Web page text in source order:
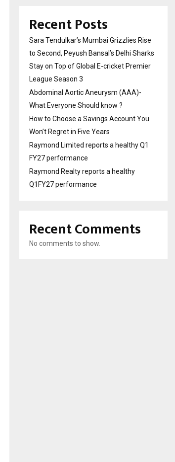
Recent Posts
Sara Tendulkar’s Mumbai Grizzlies Rise
to Second, Peyush Bansal’s Delhi Sharks
Stay on Top of Global E-cricket Premier
League Season 3
Abdominal Aortic Aneurysm (AAA)-
What Everyone Should know ?
How to Choose a Savings Account You
Won’t Regret in Five Years
Raymond Limited reports a healthy Q1
FY27 performance
Raymond Realty reports a healthy
Q1FY27 performance
Recent Comments
No comments to show.